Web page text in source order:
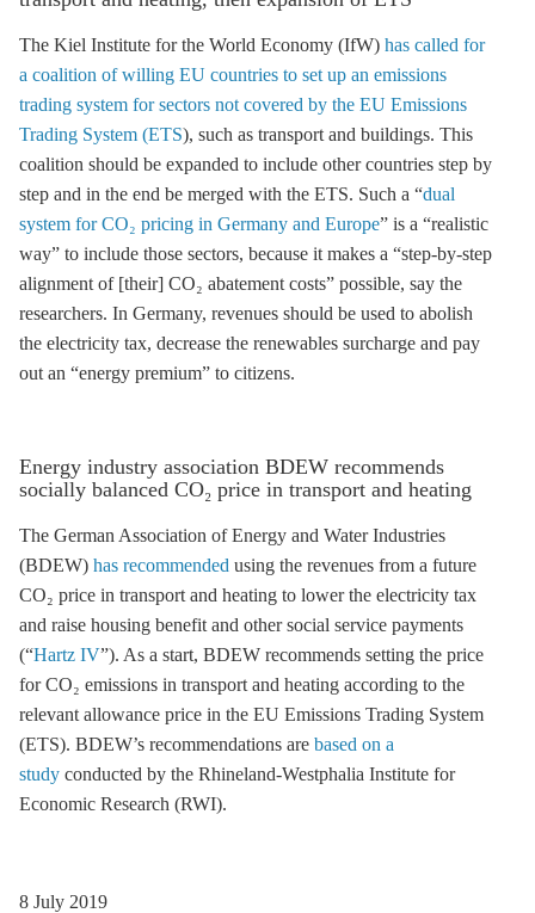
The Kiel Institute for the World Economy (IfW) has called for
a coalition of willing EU countries to set up an emissions
trading system for sectors not covered by the EU Emissions
Trading System (ETS), such as transport and buildings. This
coalition should be expanded to include other countries step by
step and in the end be merged with the ETS. Such a “dual
system for CO₂ pricing in Germany and Europe” is a “realistic
way” to include those sectors, because it makes a “step-by-step
alignment of [their] CO₂ abatement costs” possible, say the
researchers. In Germany, revenues should be used to abolish
the electricity tax, decrease the renewables surcharge and pay
out an “energy premium” to citizens.
Energy industry association BDEW recommends
socially balanced CO₂ price in transport and heating
The German Association of Energy and Water Industries
(BDEW) has recommended using the revenues from a future
CO₂ price in transport and heating to lower the electricity tax
and raise housing benefit and other social service payments
(“Hartz IV”). As a start, BDEW recommends setting the price
for CO₂ emissions in transport and heating according to the
relevant allowance price in the EU Emissions Trading System
(ETS). BDEW’s recommendations are based on a
study conducted by the Rhineland-Westphalia Institute for
Economic Research (RWI).
8 July 2019